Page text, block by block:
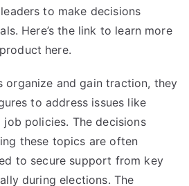
to make decisions
Here’s the link to learn more
here.
organize and gain traction, they
to address issues like
policies. The decisions
these topics are often
to secure support from key
during elections. The